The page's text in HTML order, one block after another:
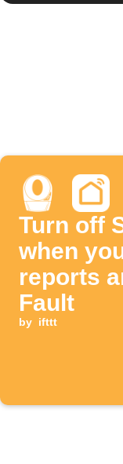
Turn off
when
reports
Fault
by ifttt